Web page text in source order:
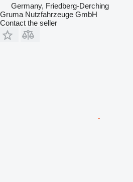
Germany, Friedberg-Derching
Gruma Nutzfahrzeuge GmbH
Contact the seller